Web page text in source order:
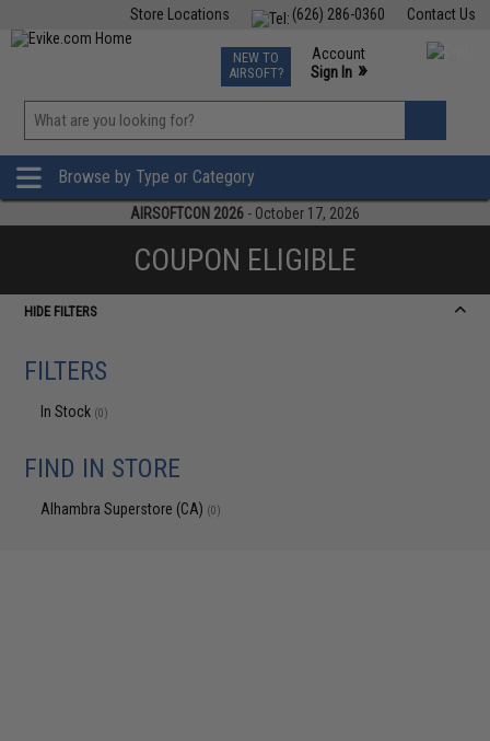
Contact Us
(626) 286-0360
Store Locations
TCG Events
Phone Support M-F 7am-5pm PST
NEW TO
AIRSOFT?
Account
Sign In »
»
Browse by Type or Category
AIRSOFTCON 2026 - October 17, 2026
COUPON ELIGIBLE
HIDE FILTERS
FILTERS
In Stock (0)
FIND IN STORE
Alhambra Superstore (CA) (0)